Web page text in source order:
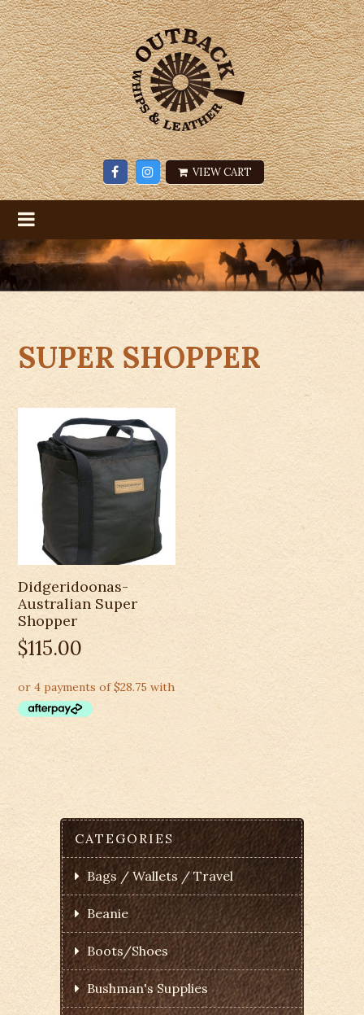
VIEW CART
SUPER SHOPPER
Didgeridoonas-
Australian Super
Shopper
$115.00
CATEGORIES
Bags / Wallets / Travel
Beanie
Boots/Shoes
Bushman's Supplies